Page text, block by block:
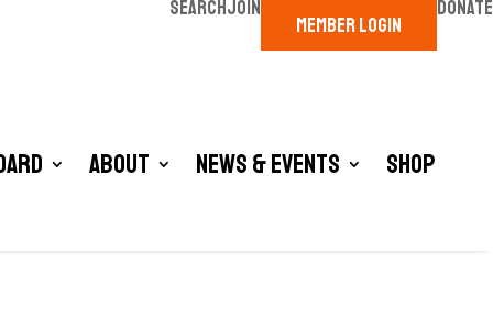
SEARCHJOIN
MEMBER LOGIN
DONATE
About News & Events Shop